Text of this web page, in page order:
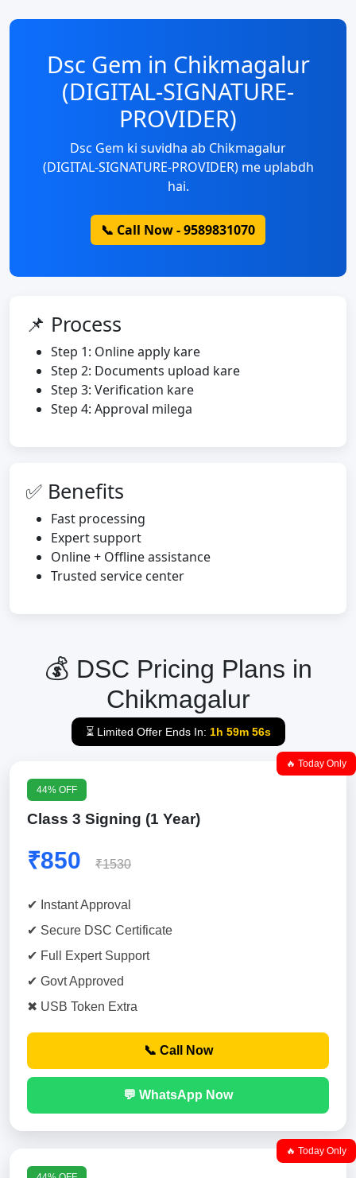
Dsc Gem in Chikmagalur
(DIGITAL-SIGNATURE-
PROVIDER)
Dsc Gem ki suvidha ab Chikmagalur
(DIGITAL-SIGNATURE-PROVIDER) me uplabdh
hai.
📞 Call Now - 9589831070
📌 Process
Step 1: Online apply kare
Step 2: Documents upload kare
Step 3: Verification kare
Step 4: Approval milega
✅ Benefits
Fast processing
Expert support
Online + Offline assistance
Trusted service center
💰 DSC Pricing Plans in
Chikmagalur
⏳ Limited Offer Ends In: 1h 59m 55s
🔥 Today Only
44% OFF
Class 3 Signing (1 Year)
₹850 ₹1530
✔ Instant Approval
✔ Secure DSC Certificate
✔ Full Expert Support
✔ Govt Approved
✖ USB Token Extra
📞 Call Now
💬 WhatsApp Now
🔥 Today Only